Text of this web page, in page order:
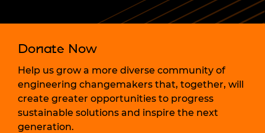
Donate Now
Help us grow a more diverse community of
engineering changemakers that, together, will
create greater opportunities to progress
sustainable solutions and inspire the next
generation.